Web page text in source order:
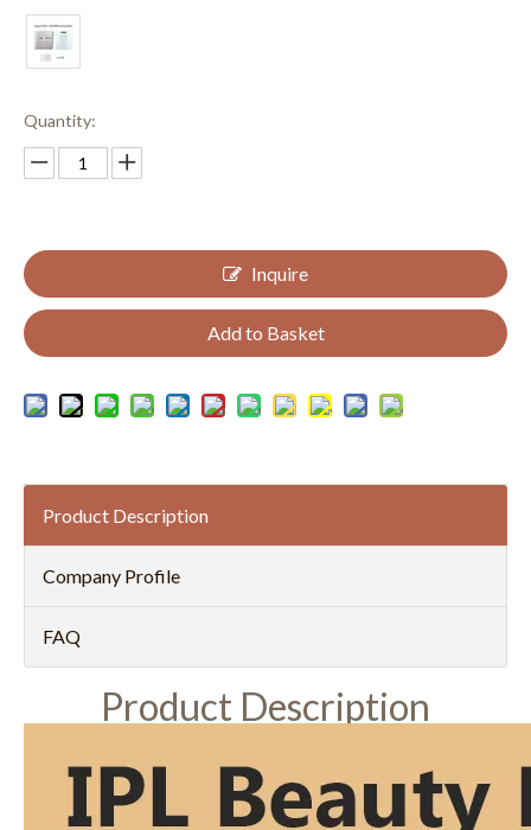
Quantity:
Inquire
Add to Basket
Product Description
Company Profile
FAQ
Product Description